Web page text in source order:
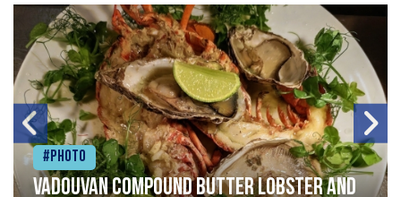
#Photo
Vadouvan compound butter lobster and